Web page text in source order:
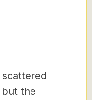
scattered
but the